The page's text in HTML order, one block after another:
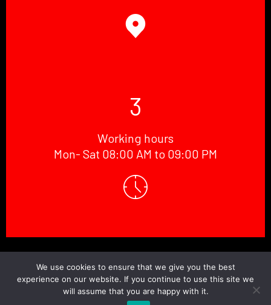
3
Working hours
Mon- Sat 08:00 AM to 09:00 PM
We use cookies to ensure that we give you the best
experience on our website. If you continue to use this site we
will assume that you are happy with it.